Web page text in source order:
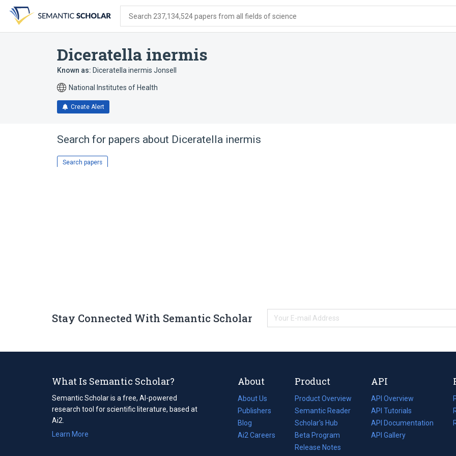
search
form
content
account
menu
Search 237,134,524 papers from all fields of science
Diceratella inermis
Known as: Diceratella inermis Jonsell
National Institutes of Health
Create Alert
Search for papers about Diceratella inermis
Search papers
Stay Connected With Semantic Scholar
What Is Semantic Scholar?
Semantic Scholar is a free, AI-powered
research tool for scientific literature, based at
Ai2.
Learn More
About
About Us
Publishers
Blog
(opens
in
Ai2 Careers
(opens
Product
Product Overview
Semantic Reader
Scholar's Hub
Beta Program
Release Notes
API
API Overview
API Tutorials
API Documentation
(opens
in
API Gallery